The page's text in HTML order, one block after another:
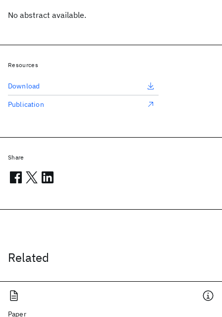
No abstract available.
Related
Paper
Resources
Download
Publication
Share